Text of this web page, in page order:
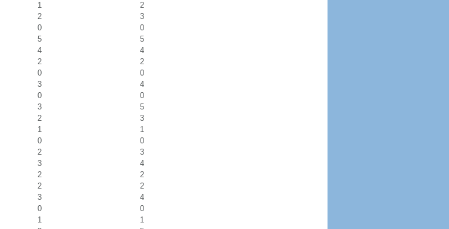
1
2
2
3
0
0
5
5
4
4
2
2
0
0
3
4
0
0
3
5
2
3
1
1
0
0
2
3
3
4
2
2
2
2
3
4
0
0
1
1